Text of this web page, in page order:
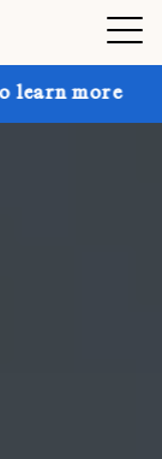
Get up to